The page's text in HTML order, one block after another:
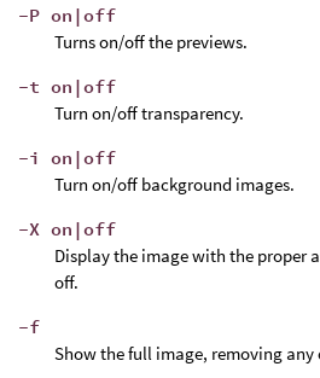
-P on|off
Turns on/off the previews.
-t on|off
Turn on/off transparency.
-i on|off
Turn on/off background images.
-X on|off
Display the image with the proper
off.
-f
Show the full image, removing any